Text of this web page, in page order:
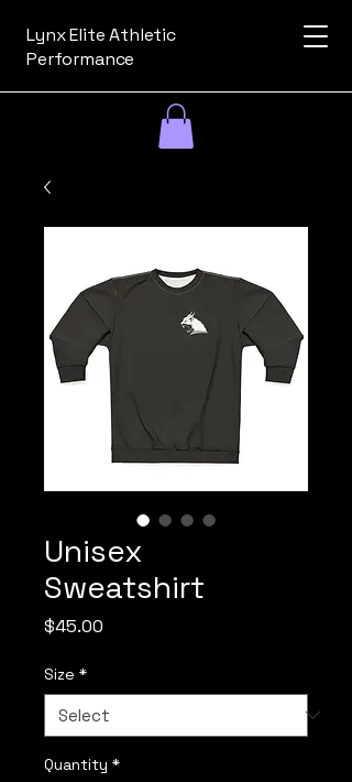
Lynx Elite Athletic
Performance
Unisex
Sweatshirt
$45.00
Size *
Quantity *